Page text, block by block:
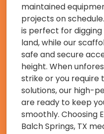
maintained
projects on
is perfect for
land, while our
safe and secure
height. When
strike or you
solutions, our high-
are ready to keep
smoothly. Choosing
Balch Springs, TX